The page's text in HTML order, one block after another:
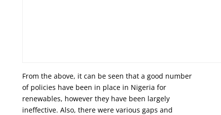
From the above, it can be seen that a good number
of policies have been in place in Nigeria for
renewables, however they have been largely
ineffective. Also, there were various gaps and